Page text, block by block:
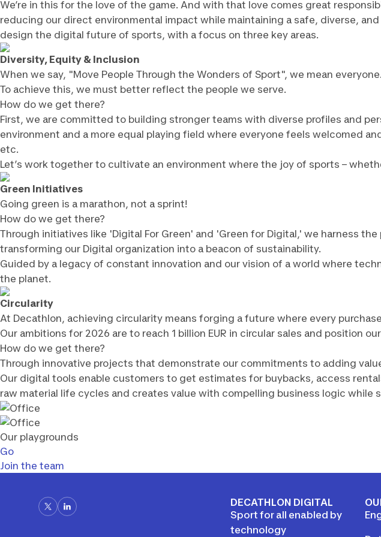
We’re in this for the love of the game. And with that love comes great
reducing our direct environmental impact while maintaining a safe, diverse,
design the digital future of sports, with a focus on three key areas.
Diversity, Equity & Inclusion
When we say, "Move People Through the Wonders of Sport", we mean everyone.
To achieve this, we must better reflect the people we serve.
How do we get there?
First, we are committed to building stronger teams with diverse profiles and
environment and a more equal playing field where everyone feels welcomed
etc.
Let’s work together to cultivate an environment where the joy of sports –
Green Initiatives
Going green is a marathon, not a sprint!
How do we get there?
Through initiatives like 'Digital For Green' and 'Green for Digital,' we harness
transforming our Digital organization into a beacon of sustainability.
Guided by a legacy of constant innovation and our vision of a world where
the planet.
Circularity
At Decathlon, achieving circularity means forging a future where every
Our ambitions for 2026 are to reach 1 billion EUR in circular sales and position
How do we get there?
Through innovative projects that demonstrate our commitments to adding
Our digital tools enable customers to get estimates for buybacks, access
raw material life cycles and creates value with compelling business logic while
Our playgrounds
Go
Join the team
DECATHLON DIGITAL
Sport for all enabled by
technology